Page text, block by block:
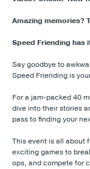
Amazing memories?
Speed Friending
Say goodbye to
Speed Friending is
For a jam-packed 40
dive into their stories
pass to finding your
This event is all about
exciting games to
ops, and compete for